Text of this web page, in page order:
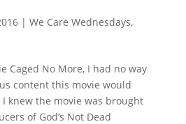
| We Care Wednesdays,
Caged No More, I had no way
content this movie would
knew the movie was brought
of God’s Not Dead